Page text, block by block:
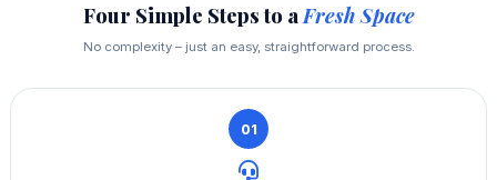
Four Simple Steps to aFresh Space
No complexity – just an easy, straightforward process.
01